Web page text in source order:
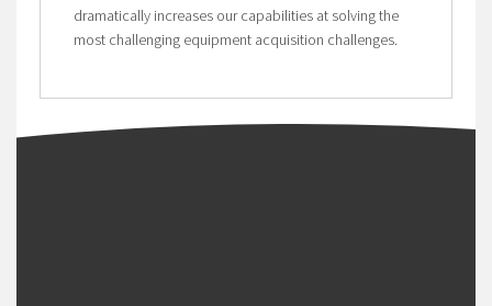
dramatically increases our capabilities at solving the
most challenging equipment acquisition challenges.